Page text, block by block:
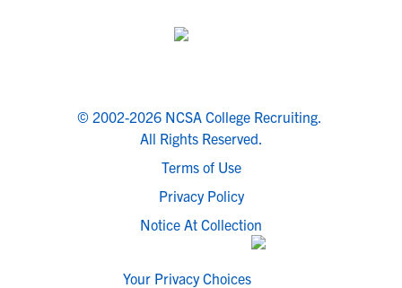
© 2002-2026 NCSA College Recruiting.
All Rights Reserved.
Terms of Use
Privacy Policy
Notice At Collection
Your Privacy Choices